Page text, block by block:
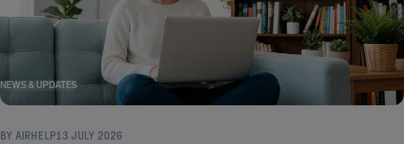
NEWS & UPDATES
BY AIRHELP13 JULY 2026